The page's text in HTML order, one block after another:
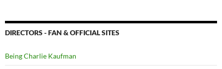
DIRECTORS - FAN & OFFICIAL SITES
Being Charlie Kaufman